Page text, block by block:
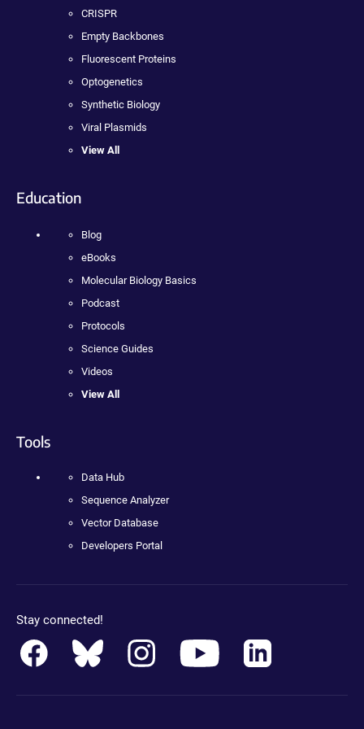
CRISPR
Empty Backbones
Fluorescent Proteins
Optogenetics
Synthetic Biology
Viral Plasmids
View All
Education
Blog
eBooks
Molecular Biology Basics
Podcast
Protocols
Science Guides
Videos
View All
Tools
Data Hub
Sequence Analyzer
Vector Database
Developers Portal
Stay connected!